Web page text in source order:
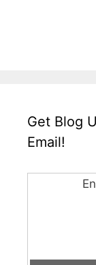
Get Blog
Email!